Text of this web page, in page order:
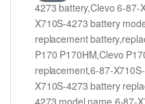
4273 battery,Clevo 6-87-
X710S-4273 battery
replacement
P170 P170HM,Clevo
replacement,6-87-
X710S-4273 battery